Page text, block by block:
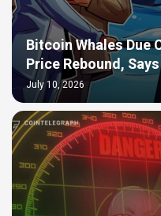
Bitcoin Whales Due
Price Rebound,
July 10, 2026